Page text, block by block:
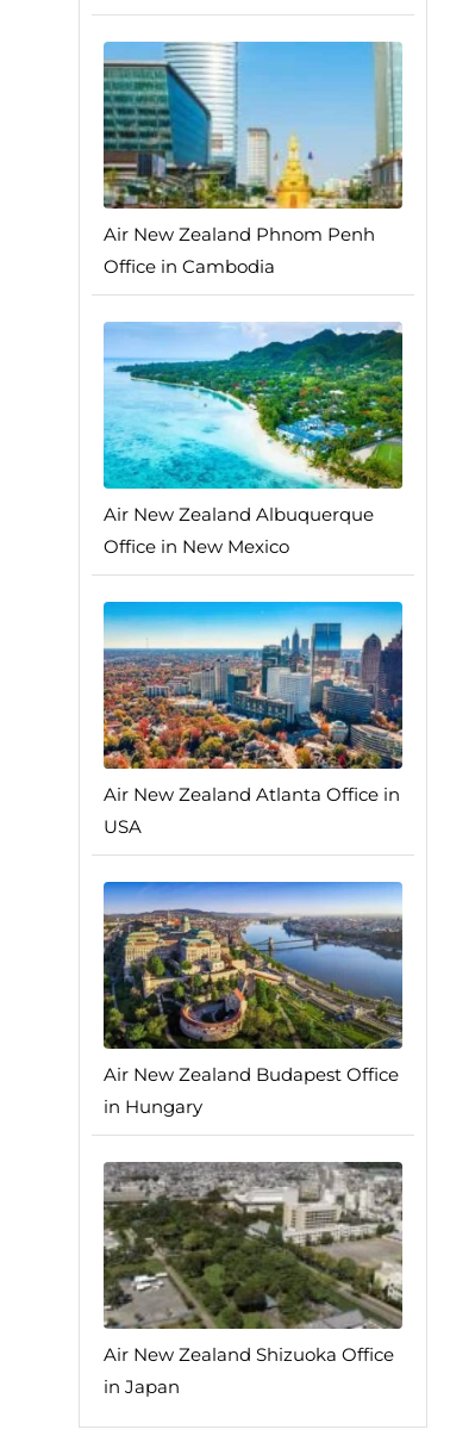
Air New Zealand Phnom Penh
Office in Cambodia
Air New Zealand Albuquerque
Office in New Mexico
Air New Zealand Atlanta Office in
USA
Air New Zealand Budapest Office
in Hungary
Air New Zealand Shizuoka Office
in Japan